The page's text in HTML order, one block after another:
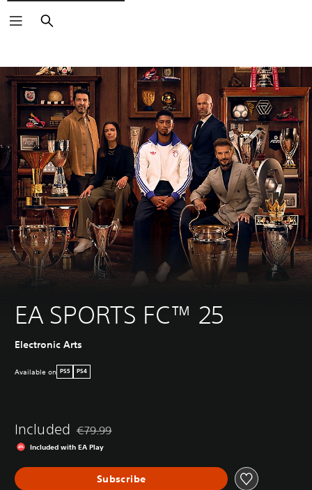
Search
EA SPORTS FC™ 25
Electronic Arts
Available on PS5 PS4
Included Discounted from original price of €79.99
€79.99
Included with EA Play
Subscribe